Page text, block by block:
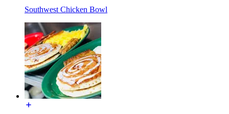
Southwest Chicken Bowl